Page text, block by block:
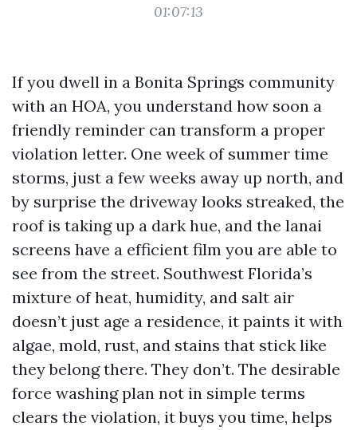
01:07:13
If you dwell in a Bonita Springs community
with an HOA, you understand how soon a
friendly reminder can transform a proper
violation letter. One week of summer time
storms, just a few weeks away up north, and
by surprise the driveway looks streaked, the
roof is taking up a dark hue, and the lanai
screens have a efficient film you are able to
see from the street. Southwest Florida’s
mixture of heat, humidity, and salt air
doesn’t just age a residence, it paints it with
algae, mold, rust, and stains that stick like
they belong there. They don’t. The desirable
force washing plan not in simple terms
clears the violation, it buys you time, helps